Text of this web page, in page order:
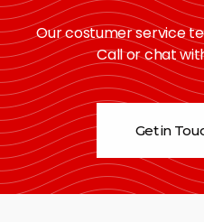
Our costumer service
Call or chat
Get in